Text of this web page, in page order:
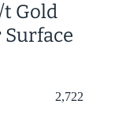
t Gold
Surface
2,722